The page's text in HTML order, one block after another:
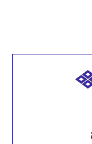
Join
House,